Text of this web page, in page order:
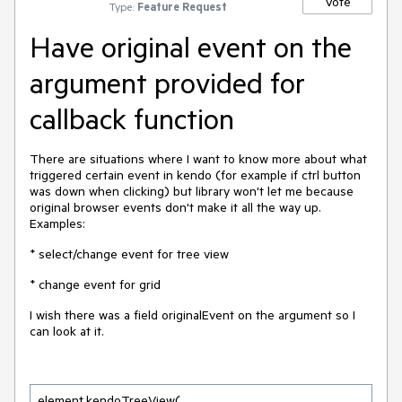
Type: Feature Request
Have original event on the
argument provided for
callback function
There are situations where I want to know more about what
triggered certain event in kendo (for example if ctrl button
was down when clicking) but library won't let me because
original browser events don't make it all the way up.
Examples:
* select/change event for tree view
* change event for grid
I wish there was a field originalEvent on the argument so I
can look at it.